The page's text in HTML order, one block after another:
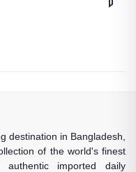
destination in Bangladesh,
of the world's finest
authentic imported daily